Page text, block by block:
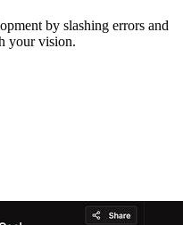
by slashing errors and
your vision.